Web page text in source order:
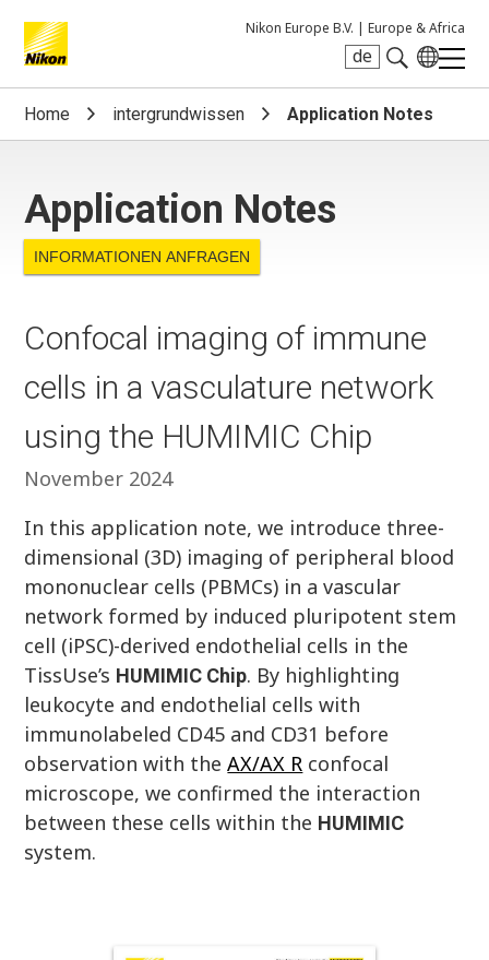
Nikon Europe B.V. | Europe & Africa
de
Search keyword(s)
Home intergrundwissen Application Notes
Application Notes
INFORMATIONEN ANFRAGEN
Confocal imaging of immune
cells in a vasculature network
using the HUMIMIC Chip
November 2024
In this application note, we introduce three-
dimensional (3D) imaging of peripheral blood
mononuclear cells (PBMCs) in a vascular
network formed by induced pluripotent stem
cell (iPSC)-derived endothelial cells in the
TissUse’s HUMIMIC Chip. By highlighting
leukocyte and endothelial cells with
immunolabeled CD45 and CD31 before
observation with theAX/AX R confocal
microscope, we confirmed the interaction
between these cells within the HUMIMIC
system.